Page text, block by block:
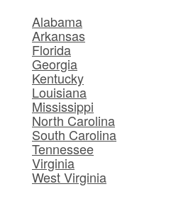
Alabama
Arkansas
Florida
Georgia
Kentucky
Louisiana
Mississippi
North Carolina
South Carolina
Tennessee
Virginia
West Virginia